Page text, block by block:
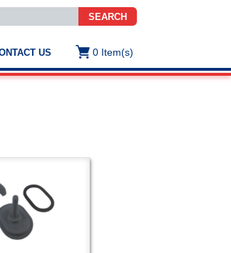
SEARCH
US 0 Item(s)